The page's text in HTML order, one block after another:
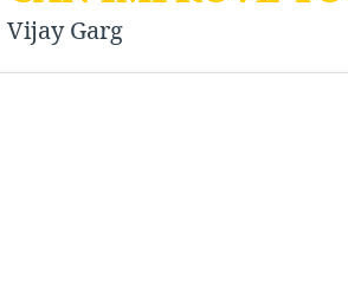
Vijay Garg